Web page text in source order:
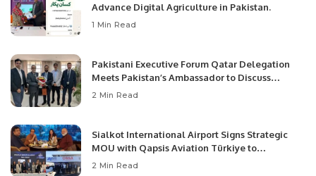
Advance Digital Agriculture in Pakistan.
1 Min Read
Pakistani Executive Forum Qatar Delegation
Meets Pakistan’s Ambassador to Discuss
Community Development and Professional
2 Min Read
Sialkot International Airport Signs Strategic
MOU with Qapsis Aviation Türkiye to
Modernize Aviation Infrastructure.
2 Min Read